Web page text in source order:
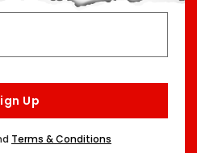
Up
Terms & Conditions